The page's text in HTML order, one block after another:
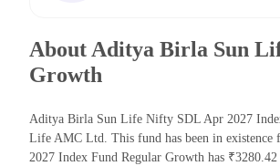
About Aditya Birla Sun
Growth
Aditya Birla Sun Life Nifty SDL Apr 2027
Life AMC Ltd. This fund has been in
2027 Index Fund Regular Growth has